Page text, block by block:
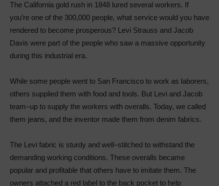
The California gold rush in 1848 lured several workers. If
you’re one of the 300,000 people, what service would you have
rendered to become prosperous? Levi Strauss and Jacob
Davis were part of the people who saw a massive opportunity
during this industrial era.
While some people went to San Francisco to work as laborers,
others supplied them with food and tools. But Levi and Jacob
team–up to supply the workers with overalls. Today, we called
them jeans, and the inventor made them from denim fabrics.
The Levi fabric is sturdy and well–stitched to withstand the
demanding working conditions. These overalls became
popular and profitable that others have to imitate them. The
owners attached a red label to the back pocket to help